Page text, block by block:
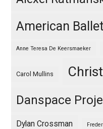
American
Anne Teresa De Keersmaeker
Carol Mullins
Danspace
Dylan Crossman